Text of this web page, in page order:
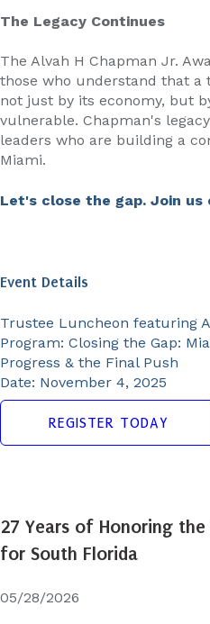
The Legacy Continues
The Alvah H Chapman Jr.
those who understand that a
not just by its economy, but
vulnerable. Chapman's
leaders who are building a
Miami.
Let's close the gap. Join us
Event Details
Trustee Luncheon featuring
Program: Closing the Gap:
Progress & the Final Push
Date: November 4, 2025
REGISTER TODAY
27 Years of Honoring the
for South Florida
05/28/2026